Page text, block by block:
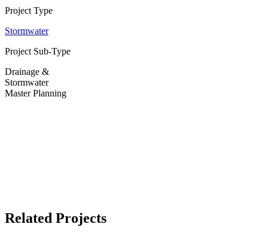
Project Type
Stormwater
Project Sub-Type
Drainage &
Stormwater
Master Planning
Related Projects